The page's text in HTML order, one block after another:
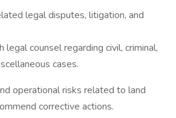
legal disputes, litigation, and
legal counsel regarding civil, criminal,
cases.
operational risks related to land
corrective actions.